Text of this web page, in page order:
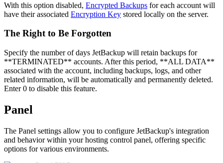
With this option disabled, Encrypted Backups for each account will
have their associated Encryption Key stored locally on the server.
The Right to Be Forgotten
Specify the number of days JetBackup will retain backups for
**TERMINATED** accounts. After this period, **ALL DATA**
associated with the account, including backups, logs, and other
related information, will be automatically and permanently deleted.
Enter 0 to disable this feature.
Panel
The Panel settings allow you to configure JetBackup's integration
and behavior within your hosting control panel, offering specific
options for various environments.